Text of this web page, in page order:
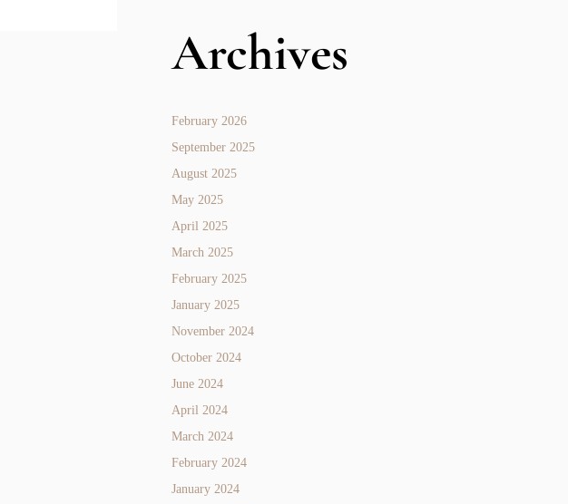
Archives
February 2026
September 2025
August 2025
May 2025
April 2025
March 2025
February 2025
January 2025
November 2024
October 2024
June 2024
April 2024
March 2024
February 2024
January 2024